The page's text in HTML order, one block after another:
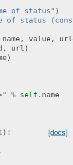
of status" )
of status
name , value , url
, url)
)
% self . name
[docs]
):